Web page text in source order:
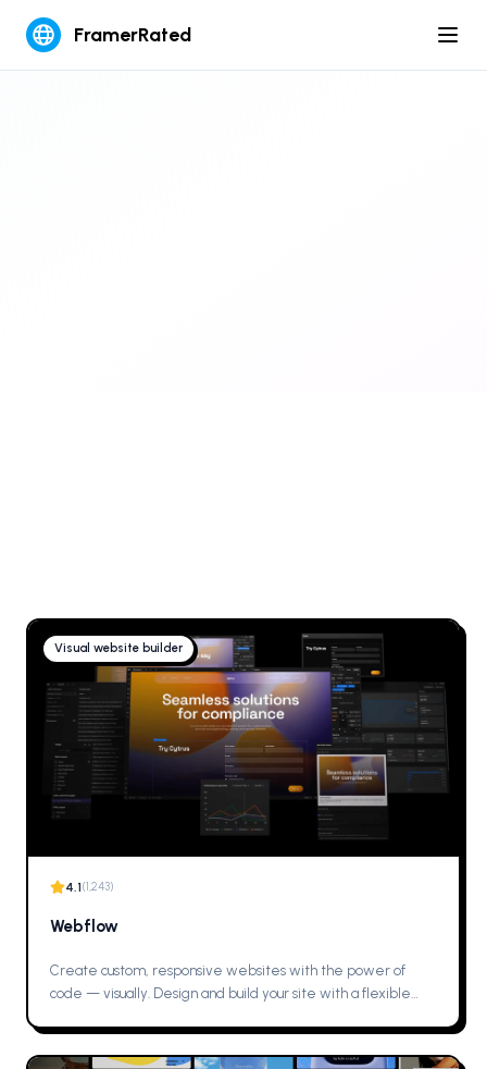
FramerRated
Visual website builder
4.1(1,243)
Webflow
Create custom, responsive websites with the power of
code — visually. Design and build your site with a flexible